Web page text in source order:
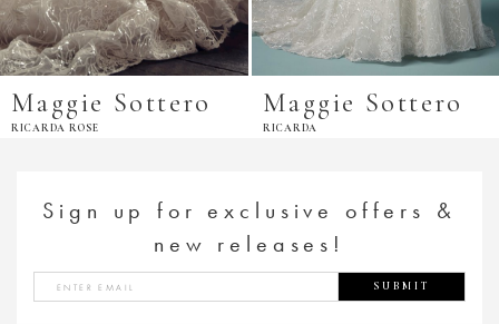
Maggie Sottero
RICARDA ROSE
Maggie Sottero
RICARDA
Sign up for exclusive offers &
new releases!
SUBMIT